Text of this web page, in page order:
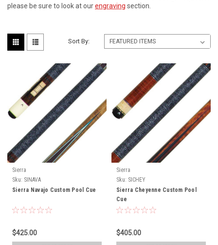
please be sure to look at ourengraving section.
Sort By:
Sierra
Sku: SINAVA
Sierra Navajo Custom Pool Cue
$425.00
Sierra
Sku: SICHEY
Sierra Cheyenne Custom Pool
Cue
$405.00